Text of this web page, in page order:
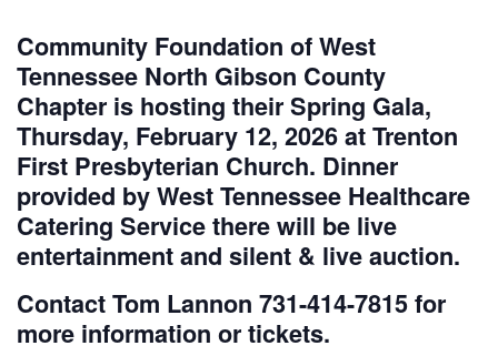
Community Foundation of West
Tennessee North Gibson County
Chapter is hosting their Spring Gala,
Thursday, February 12, 2026 at Trenton
First Presbyterian Church. Dinner
provided by West Tennessee Healthcare
Catering Service there will be live
entertainment and silent & live auction.
Contact Tom Lannon 731-414-7815 for
more information or tickets.